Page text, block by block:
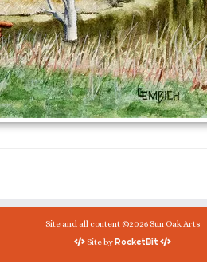
Site and all content ©2026 Sun Oak Arts
Site byRocketBit